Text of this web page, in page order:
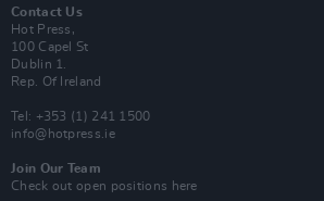
Contact Us
Hot Press,
100 Capel St
Dublin 1.
Rep. Of Ireland
Tel: +353 (1) 241 1500
info@hotpress.ie
Join Our Team
Check out open positions here